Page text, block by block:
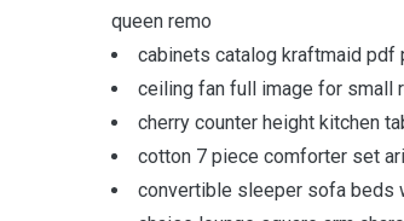
queen remo
cabinets catalog kraftmaid pdf
ceiling fan full image for small
cherry counter height kitchen
cotton 7 piece comforter set
convertible sleeper sofa beds